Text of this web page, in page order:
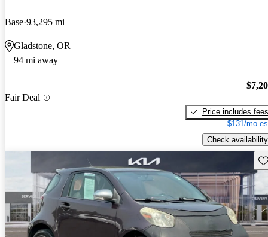
Base 93,295 mi
Gladstone, OR
94 mi away
Fair Deal
Price includes fees
$131/mo
Check availability